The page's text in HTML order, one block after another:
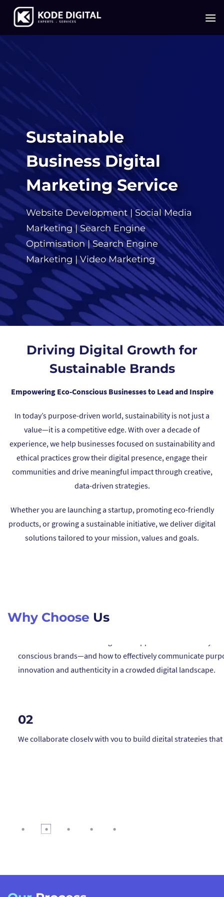
Skip
content
Sustainable
Business Digital
Marketing Service
Website Development|Social Media
Marketing|Search Engine
Optimisation|Search Engine
Marketing |Video Marketing
Driving Digital Growth for
Sustainable Brands
Empowering Eco-Conscious Businesses to Lead and Inspire
In today’s purpose-driven world, sustainability is not just a
value—it is a competitive edge. With over a decade of
experience, we help businesses focused on sustainability and
ethical practices grow their digital presence, engage their
communities and drive meaningful impact through creative,
data-driven strategies.
Whether you are launching a startup, promoting eco-friendly
products, or growing a sustainable initiative, we deliver digital
solutions tailored to your mission, values and goals.
Why Choose Us
05
We are here to support you beyond launch—building long-
help you lead positive change.
innovation and authenticity in a crowded digital landscape.
02
We integrate e-commerce, CRM systems, membership